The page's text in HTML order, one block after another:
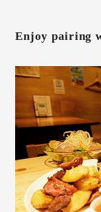
Enjoy pairing